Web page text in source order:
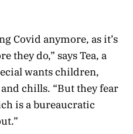
Covid anymore, as it’s
they do,” says Tea, a
wants children,
chills. “But they fear
is a bureaucratic